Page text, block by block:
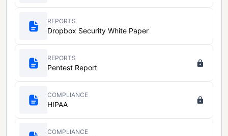
REPORTS
Dropbox Security White Paper
REPORTS
Pentest Report
COMPLIANCE
HIPAA
COMPLIANCE